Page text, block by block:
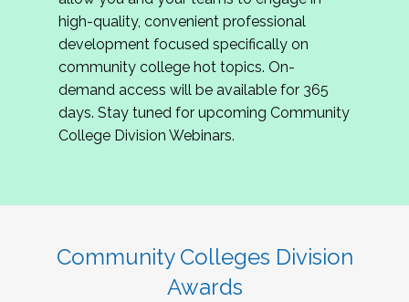
review program proposals.
If you are interested in joining us, please
complete the application byMay 15, 2026
hope to have the first committee meeting in
June. We look forward to planning the 2027
Community Colleges Institute with you!
high-quality, convenient professional
development focused specifically on
community college hot topics. On-
demand access will be available for 365
days. Stay tuned for upcoming Community
College Division Webinars.
Community Colleges Division
Awards